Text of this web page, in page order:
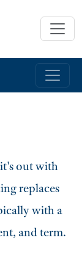
out with
replaces
with a
and term.